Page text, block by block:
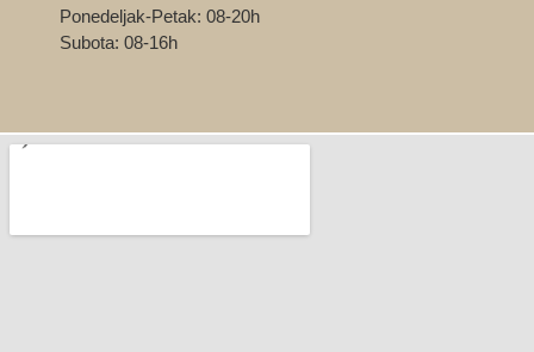
Ponedeljak-Petak: 08-20h
Subota: 08-16h